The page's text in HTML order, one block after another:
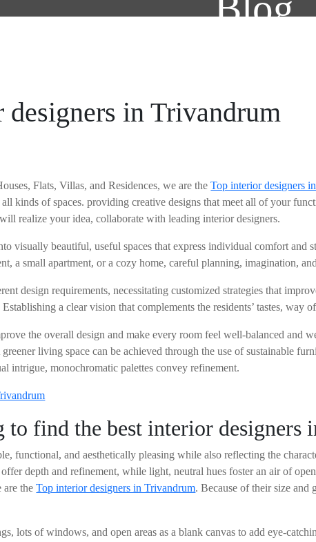
designers in Trivandrum
Flats, Villas, and Residences, we are theTop interior designers
kinds of spaces. providing creative designs that meet all of your
realize your idea, collaborate with leading interior designers.
visually beautiful, useful spaces that express individual comfort and
a small apartment, or a cozy home, careful planning, imagination,
design requirements, necessitating customized strategies that
Establishing a clear vision that complements the residents’ tastes,
the overall design and make every room feel well-balanced and
living space can be achieved through the use of sustainable
intrigue, monochromatic palettes convey refinement.
find the best interior designers
functional, and aesthetically pleasing while also reflecting the
depth and refinement, while light, neutral hues foster an air of
are theTop interior designers in Trivandrum. Because of their size and
lots of windows, and open areas as a blank canvas to add eye-